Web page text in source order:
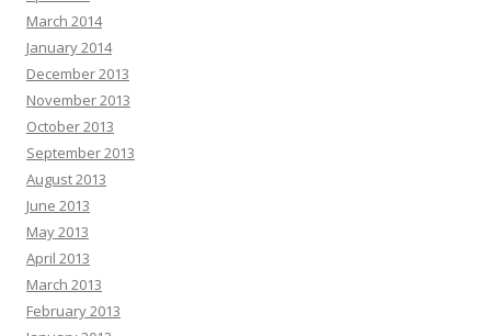
March 2014
January 2014
December 2013
November 2013
October 2013
September 2013
August 2013
June 2013
May 2013
April 2013
March 2013
February 2013